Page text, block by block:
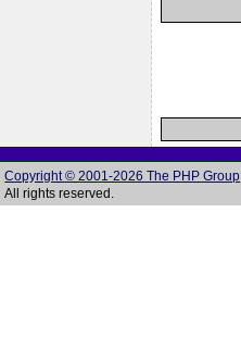
Copyright © 2001-2026 The PHP Group
All rights reserved.